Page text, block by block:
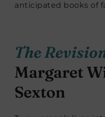
anticipated books of
The
Margaret
Sexton